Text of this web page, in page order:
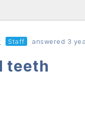
Staff answered 3
teeth